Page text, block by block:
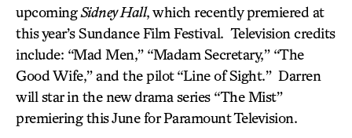
upcomingSidney Hall, which recently premiered at
this year’s Sundance Film Festival. Television credits
include: “Mad Men,” “Madam Secretary,” “The
Good Wife,” and the pilot “Line of Sight.” Darren
will star in the new drama series “The Mist”
premiering this June for Paramount Television.